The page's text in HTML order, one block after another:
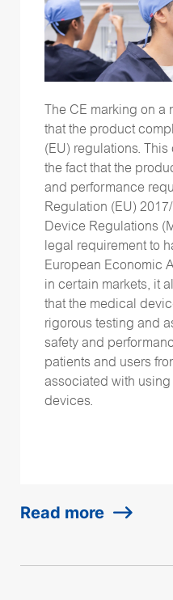
The CE marking on
that the product
(EU) regulations.
the fact that the
and performance
Regulation (EU)
Device Regulations
legal requirement to
European Economic
in certain markets, it
that the medical
rigorous testing and
safety and
patients and users
associated with
devices.
Read more